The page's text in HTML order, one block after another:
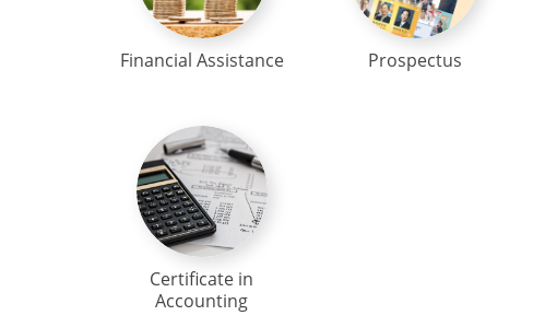
Financial Assistance Prospectus
Certificate in
Accounting